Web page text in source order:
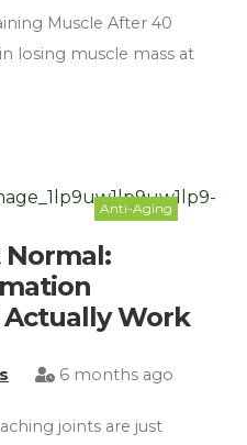
Muscle After 40
losing muscle mass at
Anti-Aging
Normal:
Work
6 months ago
joints are just